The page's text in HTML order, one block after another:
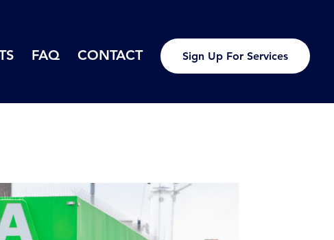
FAQ CONTACT Sign Up For Services